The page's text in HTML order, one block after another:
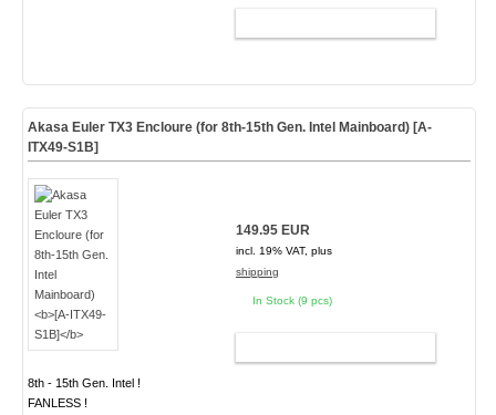
Akasa Euler TX3 Encloure (for 8th-15th Gen. Intel Mainboard) [A-
ITX49-S1B]
8th - 15th Gen. Intel !
FANLESS !
149.95 EUR
incl. 19% VAT, plus
shipping
In Stock (9 pcs)